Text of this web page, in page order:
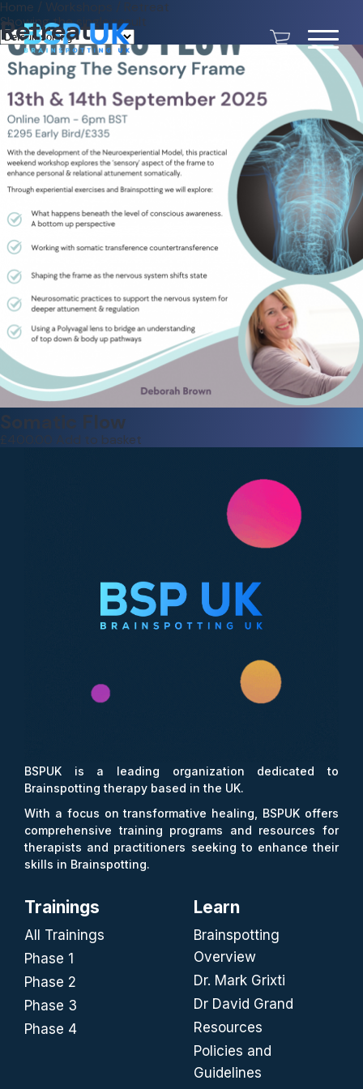
Home / Workshops / Retreat
Retreat
Showing the single result
Somatic Flow
£ Add to basket
BSPUK is a leading organization dedicated to
Brainspotting therapy based in the UK.
With a focus on transformative healing, BSPUK offers
comprehensive training programs and resources for
therapists and practitioners seeking to enhance their
skills in Brainspotting.
Trainings
All Trainings
Phase 1
Phase 2
Phase 3
Phase 4
Learn
Brainspotting
Overview
Dr. Mark Grixti
Dr David Grand
Resources
Policies and
Guidelines